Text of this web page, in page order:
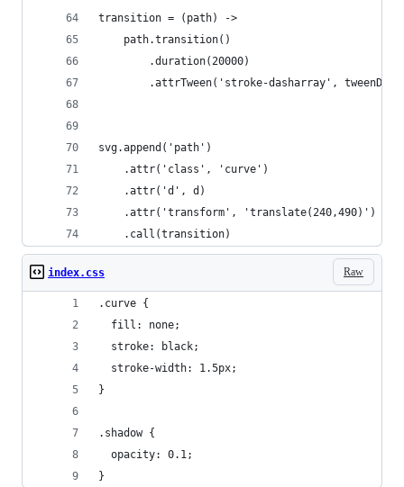
transition = (path) ->
    path.transition()
        .duration(20000)
.attrTween('stroke-dasharray',
svg.append('path')
    .attr('class', 'curve')
    .attr('d', d)
    .attr('transform', 'translate(240,490)')
    .call(transition)
Raw
index.css
.curve {
  fill: none;
  stroke: black;
  stroke-width: 1.5px;
}
.shadow {
  opacity: 0.1;
}